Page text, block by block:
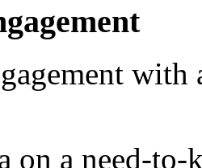
on a need-to-